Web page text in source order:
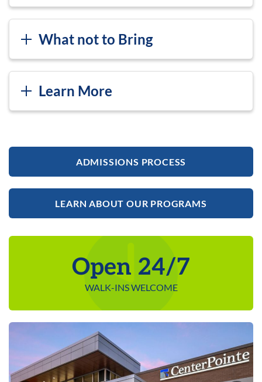
What not to Bring
Learn More
ADMISSIONS PROCESS
LEARN ABOUT OUR PROGRAMS
Open 24/7
WALK-INS WELCOME